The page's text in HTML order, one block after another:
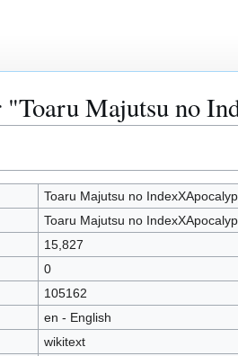
Majutsu no
Toaru Majutsu no
Toaru Majutsu no
15,827
0
105162
en - English
wikitext